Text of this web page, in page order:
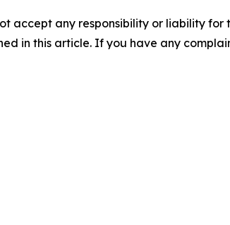
accept any responsibility or liability
in this article. If you have any